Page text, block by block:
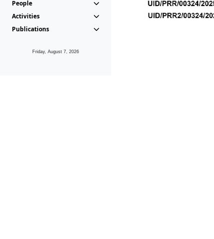
People
Activities
Publications
Friday, August 7, 2026